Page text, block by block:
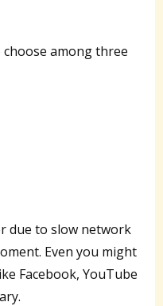
choose among three
due to slow network
Even you might
Facebook, YouTube